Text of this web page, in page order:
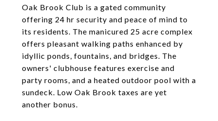
Oak Brook Club is a gated community
offering 24 hr security and peace of mind to
its residents. The manicured 25 acre complex
offers pleasant walking paths enhanced by
idyllic ponds, fountains, and bridges. The
owners' clubhouse features exercise and
party rooms, and a heated outdoor pool with a
sundeck. Low Oak Brook taxes are yet
another bonus.